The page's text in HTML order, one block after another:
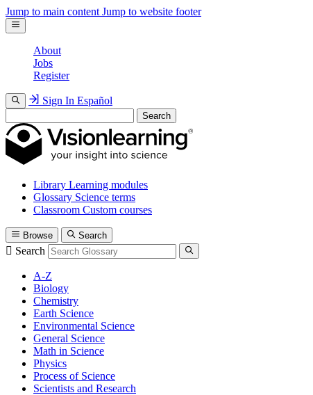
Jump to main content Jump to website footer
About
Jobs
Register
Sign In Español
Search
Library Learning modules
Glossary Science terms
Classroom Custom courses
Browse Search
Search
A-Z
Biology
Chemistry
Earth Science
Environmental Science
General Science
Math in Science
Physics
Process of Science
Scientists and Research